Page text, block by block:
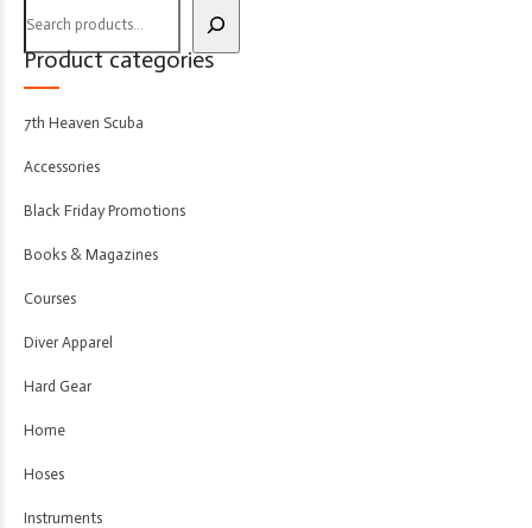
Product categories
7th Heaven Scuba
Accessories
Black Friday Promotions
Books & Magazines
Courses
Diver Apparel
Hard Gear
Home
Hoses
Instruments